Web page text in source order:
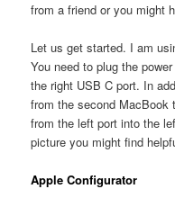
from a friend or you might
Let us get started. I am
You need to plug the
the right USB C port. In
from the second MacBook
from the left port into the
picture you might find
Apple Configurator